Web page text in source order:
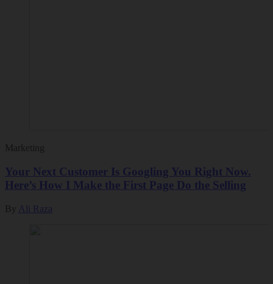
Marketing
Your Next Customer Is Googling You Right Now.
Here’s How I Make the First Page Do the Selling
By Ali Raza